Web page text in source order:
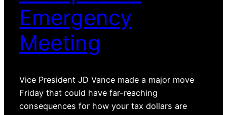
Emergency
Meeting
Vice President JD Vance made a major move
Friday that could have far-reaching
consequences for how your tax dollars are